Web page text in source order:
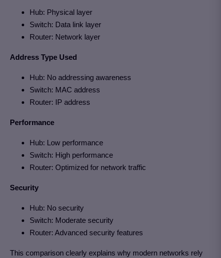
Hub: Physical layer
Switch: Data link layer
Router: Network layer
Address Type Used
Hub: No addressing awareness
Switch: MAC address
Router: IP address
Performance
Hub: Low performance
Switch: High performance
Router: Optimized for network traffic
Security
Hub: No security
Switch: Moderate security
Router: Advanced security features
This comparison clearly explains why modern networks rely